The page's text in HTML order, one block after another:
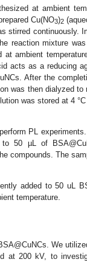
at ambient
Cu(NO3)2
stirred continuously.
reaction mixture
at ambient
acts as a reducing
After the
was then dialyzed
was stored at 4 °C
PL
50 µL of
compounds. The
added to 50 uL
temperature.
We
at 200 kV, to